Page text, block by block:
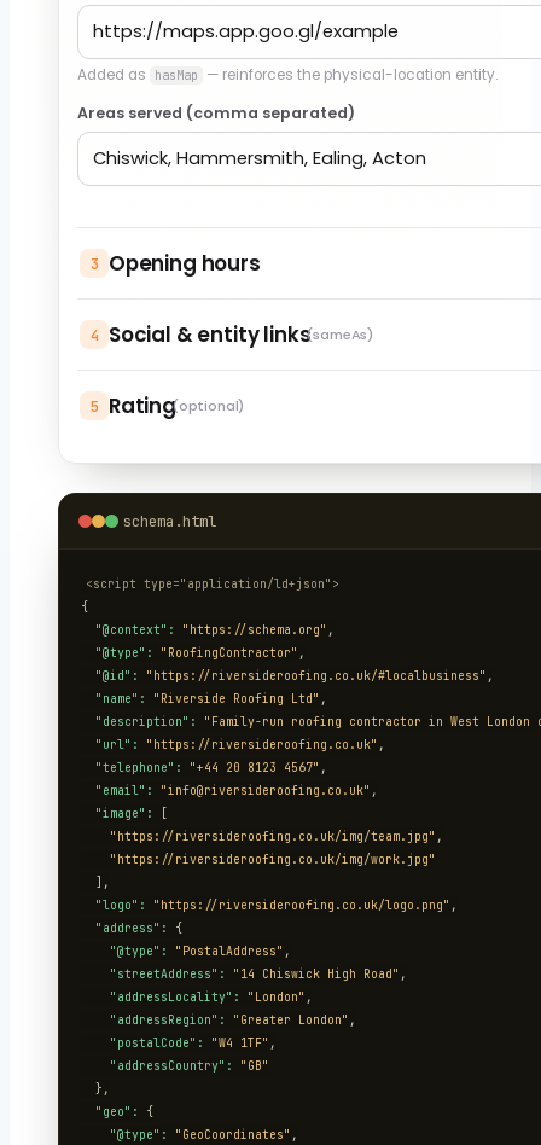
Added as hasMap — reinforces the physical-location entity.
Areas served (comma separated)
3 Opening hours
4 Social & entity links(sameAs)
5 Rating(optional)
schema.html
<script type="application/ld+json">
{
"@context":
"https://schema.org" ,
"@type":
"RoofingContractor" ,
"@id":
"https://riversideroofing.co.uk/#localbusiness" ,
"name":
"Riverside Roofing Ltd" ,
"description":
"Family-run roofing contractor in West
"url":
"https://riversideroofing.co.uk" ,
"telephone":
"+44 20 8123 4567" ,
"email":
"info@riversideroofing.co.uk" ,
"image":
"https://riversideroofing.co.uk/img/team.jpg" ,
"https://riversideroofing.co.uk/img/work.jpg"
  ],
"logo":
"https://riversideroofing.co.uk/logo.png" ,
"address":
{
"@type":
"PostalAddress" ,
"streetAddress":
"14 Chiswick High Road" ,
"addressLocality":
"London" ,
"addressRegion":
"Greater London" ,
"postalCode":
"W4 1TF" ,
"addressCountry":
"GB"
  },
"geo":
{
"@type":
"GeoCoordinates" ,